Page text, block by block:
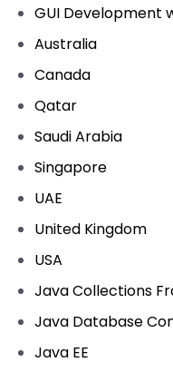
GUI Development
Australia
Canada
Qatar
Saudi Arabia
Singapore
UAE
United Kingdom
USA
Java Collections
Java Database
Java EE